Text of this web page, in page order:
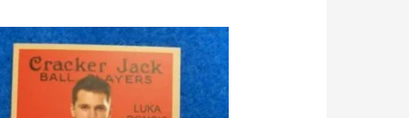
price
was:
$5.89.
price
is:
$5.29.